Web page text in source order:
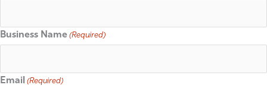
Business Name (Required)
Email (Required)